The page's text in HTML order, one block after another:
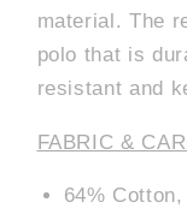
material. The
polo that is
resistant and
FABRIC &
64%